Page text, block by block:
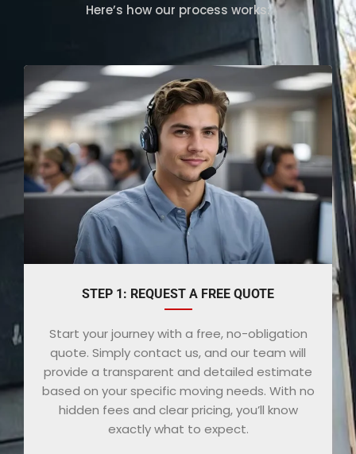
Here’s how our process works:
STEP 1: REQUEST A FREE QUOTE
Start your journey with a free, no-obligation
quote. Simply contact us, and our team will
provide a transparent and detailed estimate
based on your specific moving needs. With no
hidden fees and clear pricing, you’ll know
exactly what to expect.